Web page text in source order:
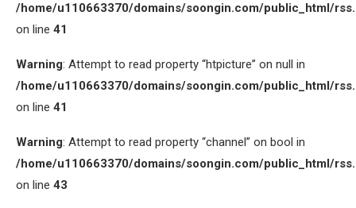
/home/u110663370/domains/soongin.com/public_html/
on line 41
Warning: Attempt to read property “htpicture” on null in
/home/u110663370/domains/soongin.com/public_html/
on line 41
Warning: Attempt to read property “channel” on bool in
/home/u110663370/domains/soongin.com/public_html/
on line 43